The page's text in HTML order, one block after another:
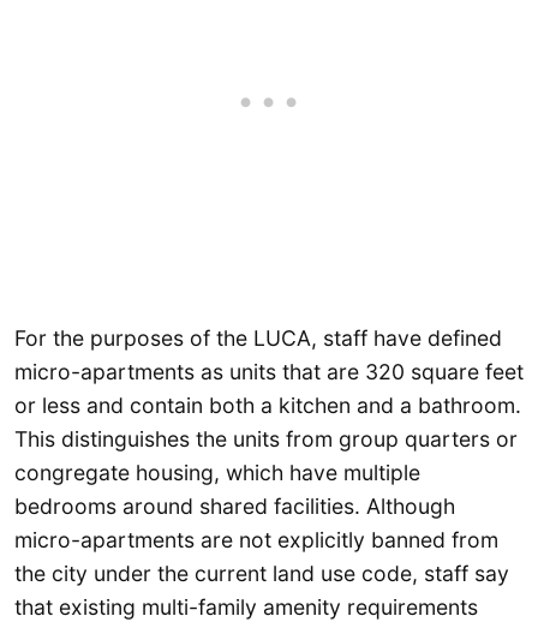
For the purposes of the LUCA, staff have defined
micro-apartments as units that are 320 square feet
or less and contain both a kitchen and a bathroom.
This distinguishes the units from group quarters or
congregate housing, which have multiple
bedrooms around shared facilities. Although
micro-apartments are not explicitly banned from
the city under the current land use code, staff say
that existing multi-family amenity requirements